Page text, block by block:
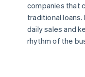
companies that
traditional
daily sales and
rhythm of the